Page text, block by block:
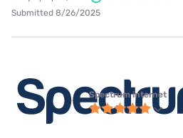
Submitted 8/26/2025
Spectrum internet